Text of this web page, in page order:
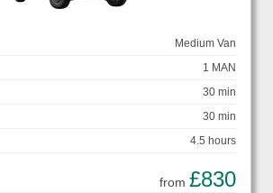
Medium Van
1 MAN
30 min
30 min
4.5 hours
from £830